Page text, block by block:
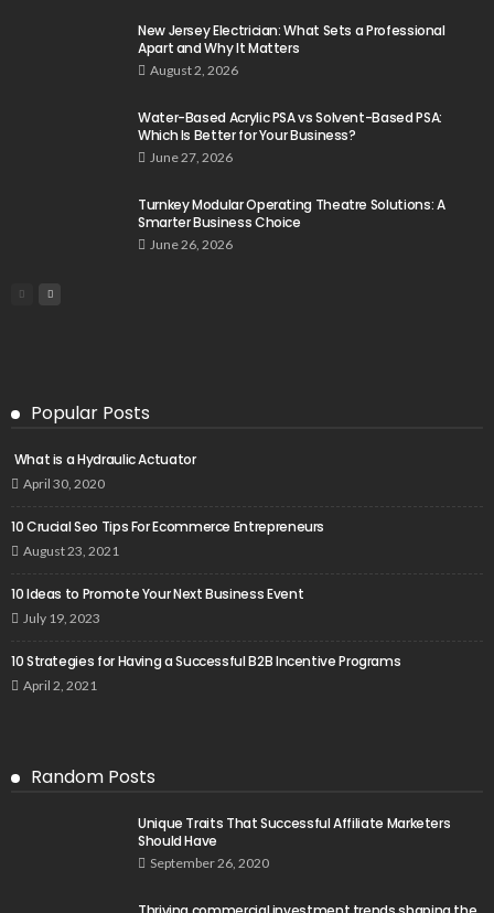
New Jersey Electrician: What Sets a Professional
Apart and Why It Matters
August 2, 2026
Water-Based Acrylic PSA vs Solvent-Based PSA:
Which Is Better for Your Business?
June 27, 2026
Turnkey Modular Operating Theatre Solutions: A
Smarter Business Choice
June 26, 2026
Popular Posts
What is a Hydraulic Actuator
April 30, 2020
10 Crucial Seo Tips For Ecommerce Entrepreneurs
August 23, 2021
10 Ideas to Promote Your Next Business Event
July 19, 2023
10 Strategies for Having a Successful B2B Incentive Programs
April 2, 2021
Random Posts
Unique Traits That Successful Affiliate Marketers
Should Have
September 26, 2020